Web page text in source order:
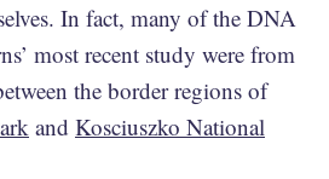
In fact, many of the DNA
most recent study were from
the border regions of
and Kosciuszko National